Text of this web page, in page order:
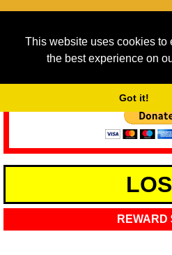
This website uses cookies to
the best experience on
Got it!
As we provide a free service,
service running costs for the
REWARD